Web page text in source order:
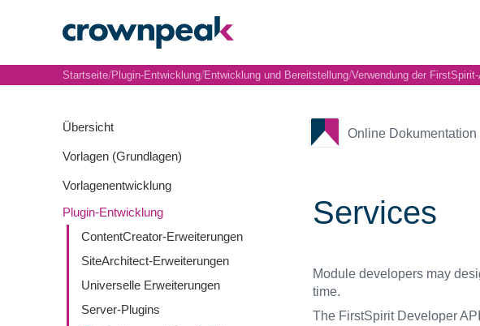
Übersicht
Vorlagen (Grundlagen)
Vorlagenentwicklung
Plugin-Entwicklung
ContentCreator-Erweiterungen
SiteArchitect-Erweiterungen
Universelle Erweiterungen
Server-Plugins
Online Dokumentation
Startseite/Plugin-Entwicklung/Entwicklung und Bereitstellung/Verwendung der
Services
Module developers may
time.
The FirstSpirit Developer